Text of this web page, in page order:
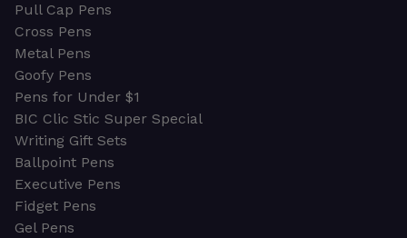
Pull Cap Pens
Cross Pens
Metal Pens
Goofy Pens
Pens for Under $1
BIC Clic Stic Super Special
Writing Gift Sets
Ballpoint Pens
Executive Pens
Fidget Pens
Gel Pens